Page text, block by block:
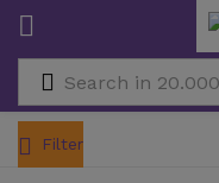
Filter